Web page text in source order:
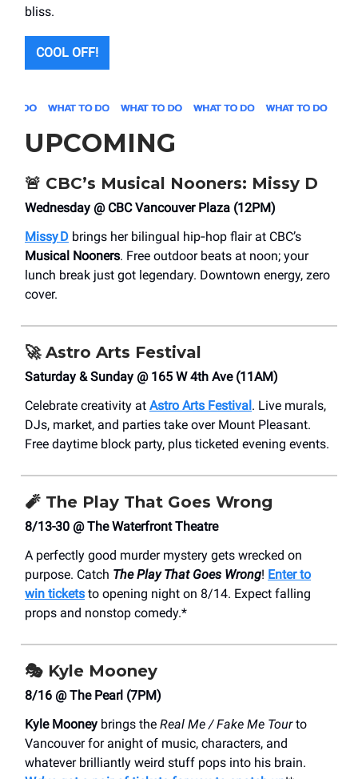
bliss.
COOL OFF!
UPCOMING
🚨 CBC’s Musical Nooners: Missy D
Wednesday @ CBC Vancouver Plaza (12PM)
Missy D brings her bilingual hip‑hop flair at CBC’s
Musical Nooners. Free outdoor beats at noon; your
lunch break just got legendary. Downtown energy, zero
cover.
🚀Astro Arts Festival
Saturday & Sunday @ 165 W 4th Ave (11AM)
Celebrate creativity at Astro Arts Festival. Live murals,
DJs, market, and parties take over Mount Pleasant.
Free daytime block party, plus ticketed evening events.
🧨 The Play That Goes Wrong
8/13-30 @ The Waterfront Theatre
A perfectly good murder mystery gets wrecked on
purpose. Catch The Play That Goes Wrong! Enter to
win tickets to opening night on 8/14. Expect falling
props and nonstop comedy.*
🎭 Kyle Mooney
8/16 @ The Pearl (7PM)
Kyle Mooney brings the Real Me / Fake Me Tourto
Vancouver for anight of music, characters, and
whatever brilliantly weird stuff pops into his brain.